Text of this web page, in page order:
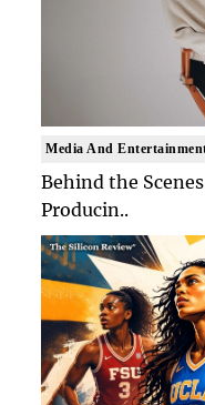
Media And
Behind the
Producin..